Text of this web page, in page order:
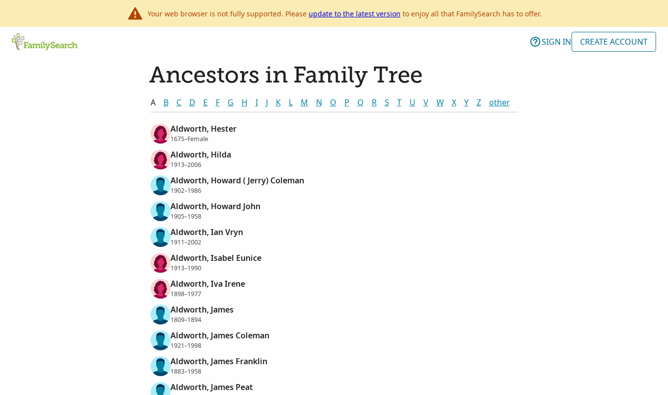
Your web browser is not fully supported. Please update to the latest version to enjoy all that FamilySearch has to offer.
SIGN IN CREATE ACCOUNT
Ancestors in Family Tree
A B C D E F G H I J K L M N O P Q R S T U V W X Y Z other
Aldworth, Hester
1675–Female
Aldworth, Hilda
1913–2006
Aldworth, Howard ( Jerry) Coleman
1902–1986
Aldworth, Howard John
1905–1958
Aldworth, Ian Vryn
1911–2002
Aldworth, Isabel Eunice
1913–1990
Aldworth, Iva Irene
1898–1977
Aldworth, James
1809–1894
Aldworth, James Coleman
1921–1998
Aldworth, James Franklin
1883–1958
Aldworth, James Peat